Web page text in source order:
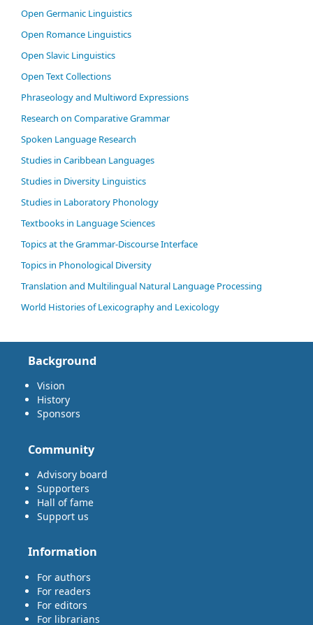
Open Germanic Linguistics
Open Romance Linguistics
Open Slavic Linguistics
Open Text Collections
Phraseology and Multiword Expressions
Research on Comparative Grammar
Spoken Language Research
Studies in Caribbean Languages
Studies in Diversity Linguistics
Studies in Laboratory Phonology
Textbooks in Language Sciences
Topics at the Grammar-Discourse Interface
Topics in Phonological Diversity
Translation and Multilingual Natural Language Processing
World Histories of Lexicography and Lexicology
Background
Vision
History
Sponsors
Community
Advisory board
Supporters
Hall of fame
Support us
Information
For authors
For readers
For editors
For librarians